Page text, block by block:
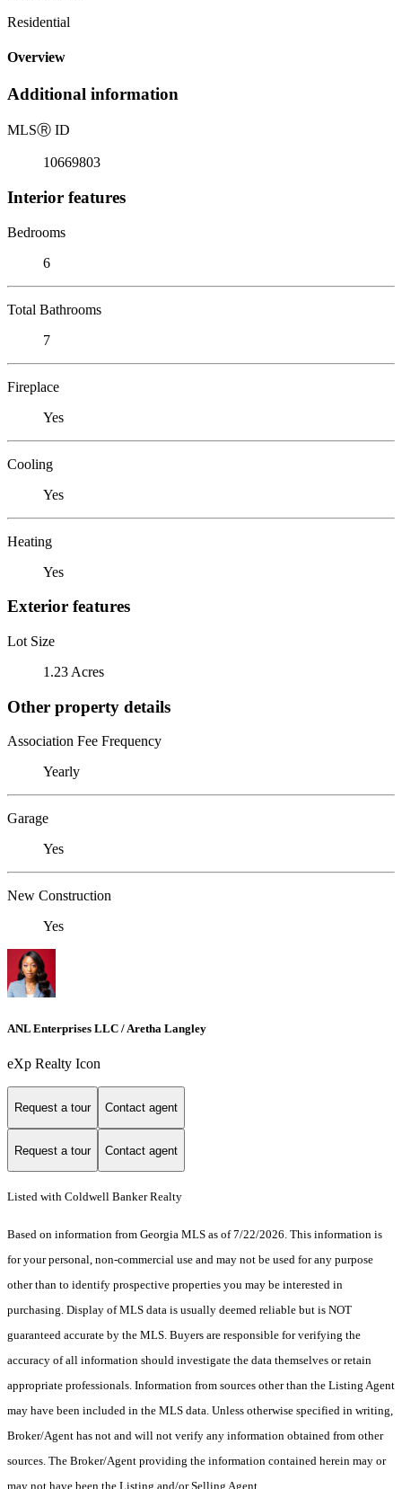
Residential
Overview
Additional information
MLSⓇ ID
10669803
Interior features
Bedrooms
6
Total Bathrooms
7
Fireplace
Yes
Cooling
Yes
Heating
Yes
Exterior features
Lot Size
1.23 Acres
Other property details
Association Fee Frequency
Yearly
Garage
Yes
New Construction
Yes
ANL Enterprises LLC / Aretha Langley
eXp Realty Icon
Request a tour Contact agent
Request a tour Contact agent
Listed with Coldwell Banker Realty
Based on information from Georgia MLS as of 7/22/2026. This information is
for your personal, non-commercial use and may not be used for any purpose
other than to identify prospective properties you may be interested in
purchasing. Display of MLS data is usually deemed reliable but is NOT
guaranteed accurate by the MLS. Buyers are responsible for verifying the
accuracy of all information should investigate the data themselves or retain
appropriate professionals. Information from sources other than the Listing Agent
may have been included in the MLS data. Unless otherwise specified in writing,
Broker/Agent has not and will not verify any information obtained from other
sources. The Broker/Agent providing the information contained herein may or
may not have been the Listing and/or Selling Agent.